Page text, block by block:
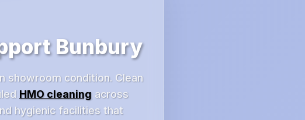
Bunbury
showroom condition. Clean
HMO cleaning across
hygienic facilities that